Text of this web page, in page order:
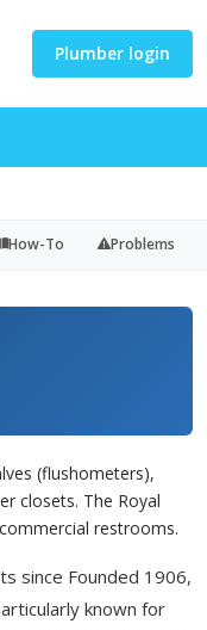
Plumber login
How-To Problems
(flushometers),
closets. The Royal
restrooms.
since Founded 1906,
known for